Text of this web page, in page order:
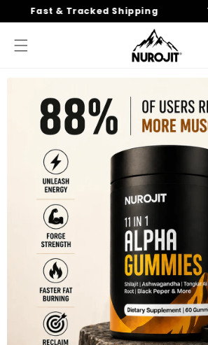
Skip to
content
& Tracked Shipping Third
Skip to
product
information